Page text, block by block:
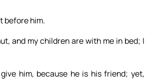
before him.
and my children are with me in bed; I
him, because he is his friend; yet,